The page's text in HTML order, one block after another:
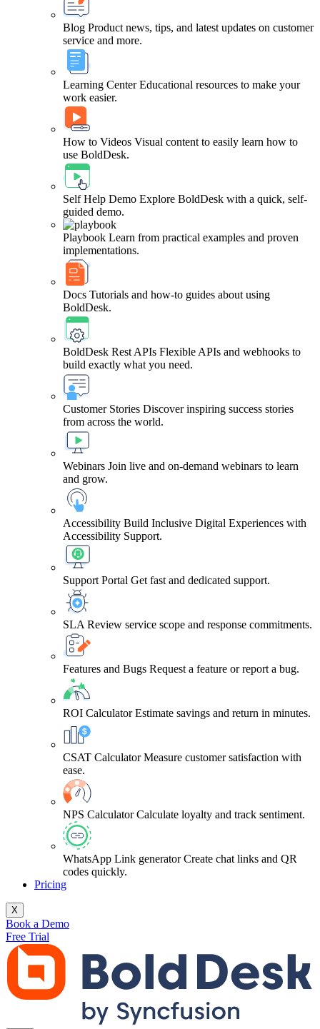
Blog Product news, tips, and latest updates on customer
service and more.
Learning Center Educational resources to make your
work easier.
How to Videos Visual content to easily learn how to
use BoldDesk.
Self Help Demo Explore BoldDesk with a quick, self-
guided demo.
Playbook Learn from practical examples and proven
implementations.
Docs Tutorials and how-to guides about using
BoldDesk.
BoldDesk Rest APIs Flexible APIs and webhooks to
build exactly what you need.
Customer Stories Discover inspiring success stories
from across the world.
Webinars Join live and on-demand webinars to learn
and grow.
Accessibility Build Inclusive Digital Experiences with
Accessibility Support.
Support Portal Get fast and dedicated support.
SLA Review service scope and response commitments.
Features and Bugs Request a feature or report a bug.
ROI Calculator Estimate savings and return in minutes.
CSAT Calculator Measure customer satisfaction with
ease.
NPS Calculator Calculate loyalty and track sentiment.
WhatsApp Link generator Create chat links and QR
codes quickly.
Pricing
X
Book a Demo
Free Trial